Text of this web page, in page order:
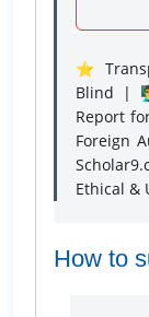
⭐
Blind |
Report
Foreign
Ethical &
How to